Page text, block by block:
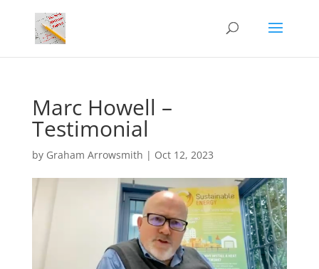
Marc Howell –
Testimonial
by Graham Arrowsmith | Oct 12, 2023